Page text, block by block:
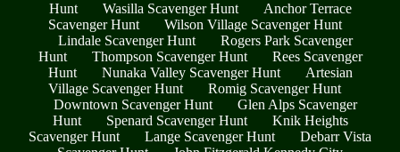
Hunt
Wasilla Scavenger Hunt
Anchor Terrace
Scavenger Hunt
Wilson Village Scavenger Hunt
Lindale Scavenger Hunt
Rogers Park Scavenger
Hunt
Thompson Scavenger Hunt
Rees Scavenger
Hunt
Nunaka Valley Scavenger Hunt
Artesian
Village Scavenger Hunt
Romig Scavenger Hunt
Downtown Scavenger Hunt
Glen Alps Scavenger
Hunt
Spenard Scavenger Hunt
Knik Heights
Scavenger Hunt
Lange Scavenger Hunt
Debarr Vista